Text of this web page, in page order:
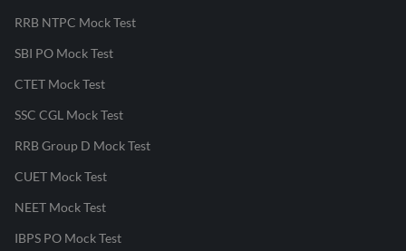
RRB NTPC Mock Test
SBI PO Mock Test
CTET Mock Test
SSC CGL Mock Test
RRB Group D Mock Test
CUET Mock Test
NEET Mock Test
IBPS PO Mock Test